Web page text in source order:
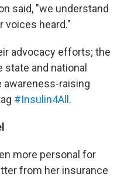
said, "we understand
voices heard."
advocacy efforts; the
and national
awareness-raising
#Insulin4All .
more personal for
from her insurance